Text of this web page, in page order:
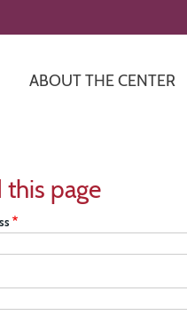
ABOUT THE CENTER
this page